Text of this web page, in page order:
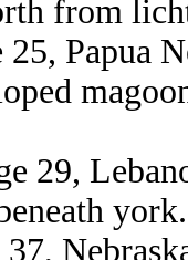
from
25, Papua
29,
york.
37,